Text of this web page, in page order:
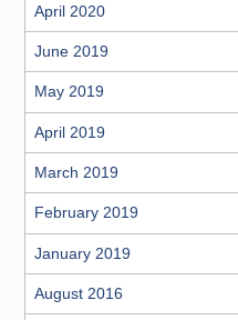
April 2020
June 2019
May 2019
April 2019
March 2019
February 2019
January 2019
August 2016